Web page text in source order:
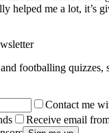
helped me a lot, it’s
footballing
Contact me
Receive email